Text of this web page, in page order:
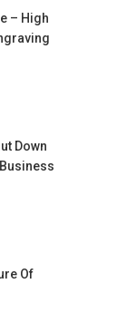
– High
Down
Of